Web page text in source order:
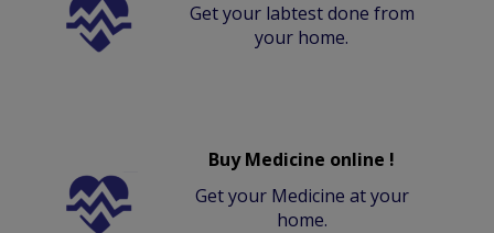
Get your labtest done from
your home.
Buy Medicine online !
Get your Medicine at your
home.